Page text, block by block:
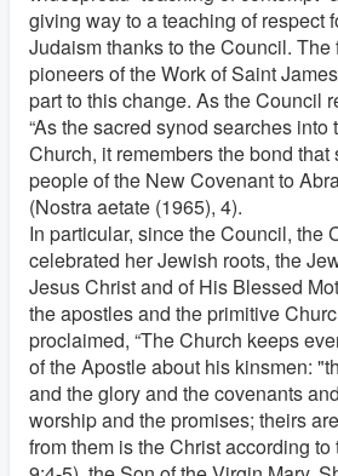
giving way to a teaching of respect
Judaism thanks to the Council. The
pioneers of the Work of Saint
part to this change. As the Council
“As the sacred synod searches into
Church, it remembers the bond
people of the New Covenant to
(Nostra aetate (1965), 4).
In particular, since the Council, the
celebrated her Jewish roots, the
Jesus Christ and of His Blessed
the apostles and the primitive
proclaimed, “The Church keeps
of the Apostle about his kinsmen:
and the glory and the covenants
worship and the promises; theirs
from them is the Christ according